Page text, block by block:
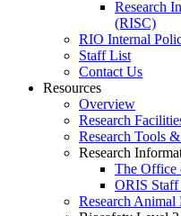
Research
(RISC)
RIO Internal
Staff List
Contact Us
Resources
Overview
Research
Research Tools
Research
The Office
ORIS
Research Animal